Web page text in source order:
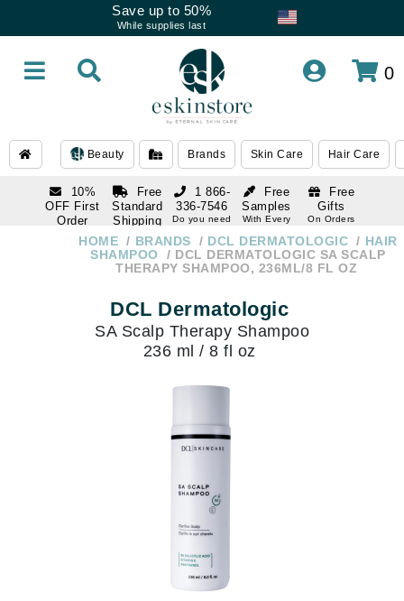
Save up to 50%
While supplies last
0
Beauty Brands Skin Care Hair Care
10%
OFF First
Order
subscription
Free
Standard
Shipping
Over $250
Free
Samples
With Every
Free
Gifts
On Orders
1 866-
336-7546
Do you need
1 866-
336-7546
HOME BRANDS DCL DERMATOLOGIC
HAIR
SHAMPOO
DCL DERMATOLOGIC SA SCALP
THERAPY SHAMPOO, 236ML/8 FL OZ
DCL Dermatologic
SA Scalp Therapy Shampoo
236 ml / 8 fl oz